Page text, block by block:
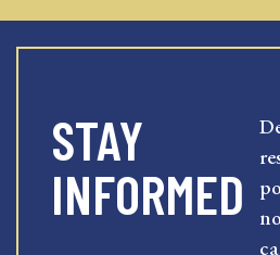
STAY
INFORMED